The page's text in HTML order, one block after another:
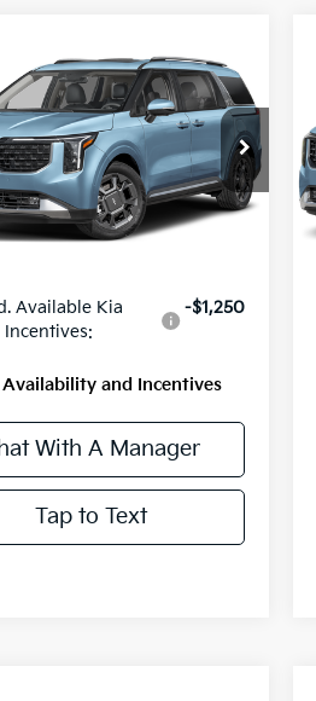
CarnivalSX
Stock:
56799
Ext. Int.
$51,710
MSRP
Less
Available Kia
Incentives:
-$1,250
and Incentives
With A Manager
Tap to Text